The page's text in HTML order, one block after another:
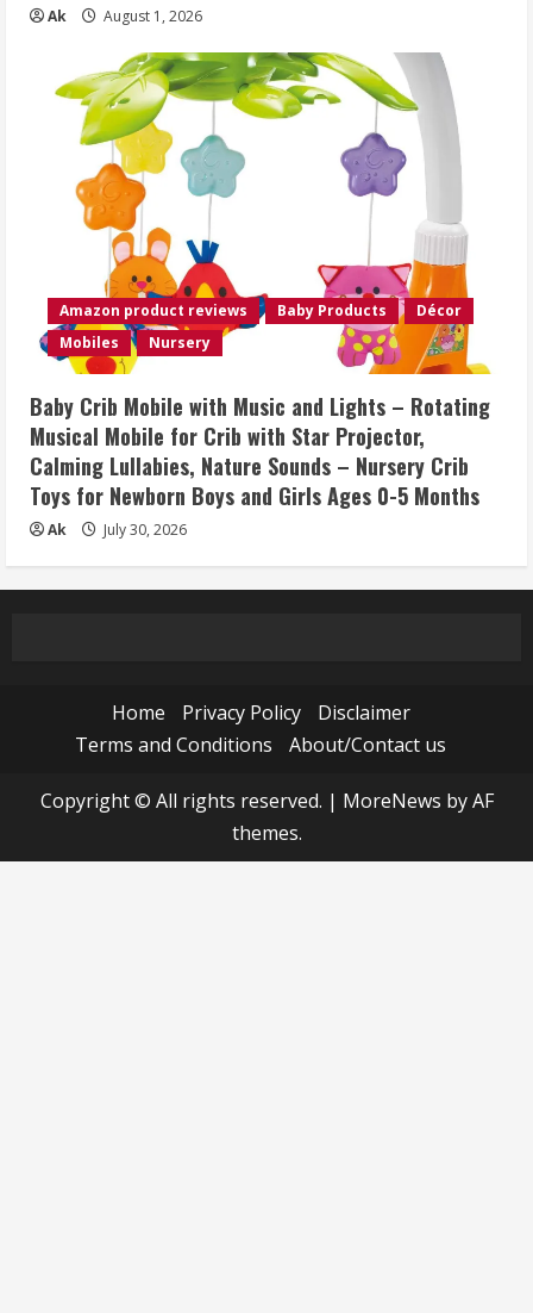
Ak August 1, 2026
Amazon product reviews Baby Products
Décor
Mobiles
Nursery
Baby Crib Mobile with Music and Lights – Rotating
Musical Mobile for Crib with Star Projector,
Calming Lullabies, Nature Sounds – Nursery Crib
Toys for Newborn Boys and Girls Ages 0-5 Months
Ak July 30, 2026
Home Privacy Policy
Disclaimer
Terms and Conditions
About/Contact us
Copyright © All rights reserved. | MoreNews by AF
themes.